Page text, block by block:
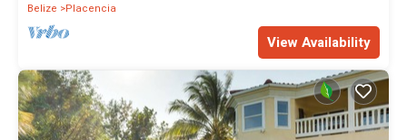
Belize
Placencia
View Availability